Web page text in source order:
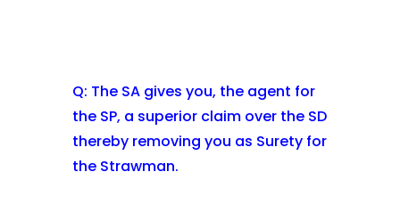
Q: The SA gives you, the agent for
the SP, a superior claim over the SD
thereby removing you as Surety for
the Strawman.